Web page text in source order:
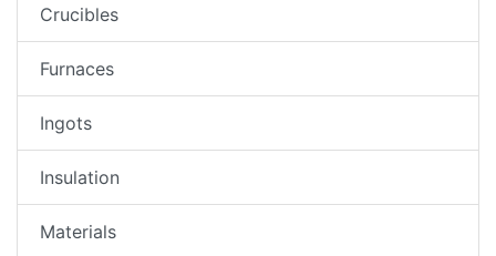
Crucibles
Furnaces
Ingots
Insulation
Materials